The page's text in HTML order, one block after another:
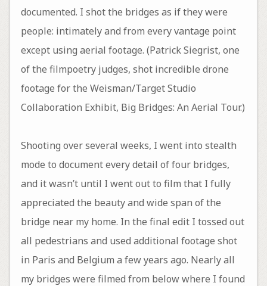
documented. I shot the bridges as if they were
people: intimately and from every vantage point
except using aerial footage. (Patrick Siegrist, one
of the filmpoetry judges, shot incredible drone
footage for the Weisman/Target Studio
Collaboration Exhibit, Big Bridges: An Aerial Tour.)
Shooting over several weeks, I went into stealth
mode to document every detail of four bridges,
and it wasn’t until I went out to film that I fully
appreciated the beauty and wide span of the
bridge near my home. In the final edit I tossed out
all pedestrians and used additional footage shot
in Paris and Belgium a few years ago. Nearly all
my bridges were filmed from below where I found